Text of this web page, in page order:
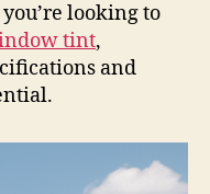
looking to
tint,
and